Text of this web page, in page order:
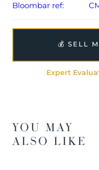
Bloombar ref:
💰 SELL
Expert
YOU MAY
ALSO LIKE